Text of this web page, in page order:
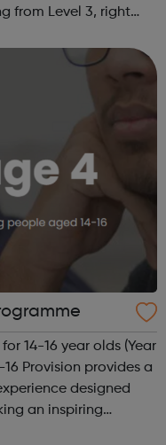
from Level 3, right
14-16 year olds (Year
Provision provides a
designed
an inspiring